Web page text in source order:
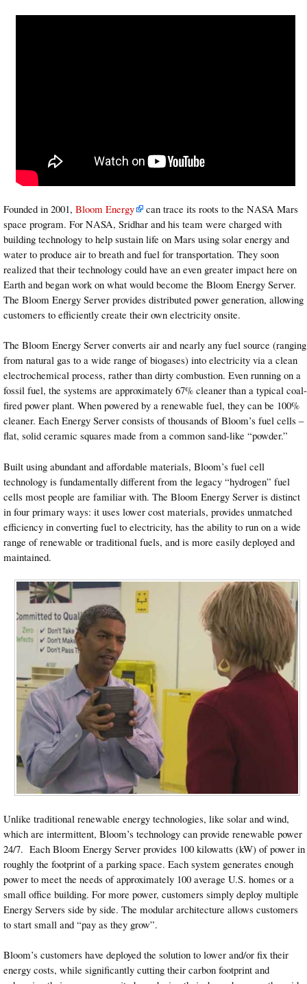
Founded in 2001, Bloom Energy
can trace its roots to the NASA Mars
space program. For NASA, Sridhar and his team were charged with
building technology to help sustain life on Mars using solar energy and
water to produce air to breath and fuel for transportation. They soon
realized that their technology could have an even greater impact here on
Earth and began work on what would become the Bloom Energy Server.
The Bloom Energy Server provides distributed power generation, allowing
customers to efficiently create their own electricity onsite.
The Bloom Energy Server converts air and nearly any fuel source (ranging
from natural gas to a wide range of biogases) into electricity via a clean
electrochemical process, rather than dirty combustion. Even running on a
fossil fuel, the systems are approximately 67% cleaner than a typical coal-
fired power plant. When powered by a renewable fuel, they can be 100%
cleaner. Each Energy Server consists of thousands of Bloom’s fuel cells –
flat, solid ceramic squares made from a common sand-like “powder.”
Built using abundant and affordable materials, Bloom’s fuel cell
technology is fundamentally different from the legacy “hydrogen” fuel
cells most people are familiar with. The Bloom Energy Server is distinct
in four primary ways: it uses lower cost materials, provides unmatched
efficiency in converting fuel to electricity, has the ability to run on a wide
range of renewable or traditional fuels, and is more easily deployed and
maintained.
Unlike traditional renewable energy technologies, like solar and wind,
which are intermittent, Bloom’s technology can provide renewable power
24/7. Each Bloom Energy Server provides 100 kilowatts (kW) of power in
roughly the footprint of a parking space. Each system generates enough
power to meet the needs of approximately 100 average U.S. homes or a
small office building. For more power, customers simply deploy multiple
Energy Servers side by side. The modular architecture allows customers
to start small and “pay as they grow”.
Bloom’s customers have deployed the solution to lower and/or fix their
energy costs, while significantly cutting their carbon footprint and